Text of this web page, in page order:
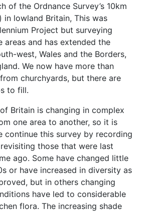
of the Ordnance Survey’s 10km
in lowland Britain, This was
Project but surveying
areas and has extended the
west, Wales and the Borders,
We now have more than
churchyards, but there are
to fill.
Britain is changing in complex
one area to another, so it is
continue this survey by recording
those that were last
ago. Some have changed little
or have increased in diversity as
but in others changing
have led to considerable
flora. The increasing shade